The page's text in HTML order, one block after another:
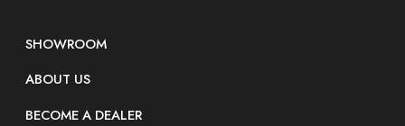
SHOWROOM
ABOUT US
BECOME A DEALER